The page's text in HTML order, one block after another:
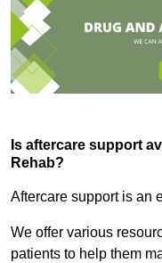
Is aftercare support
Rehab?
Aftercare support is an
We offer various
patients to help them